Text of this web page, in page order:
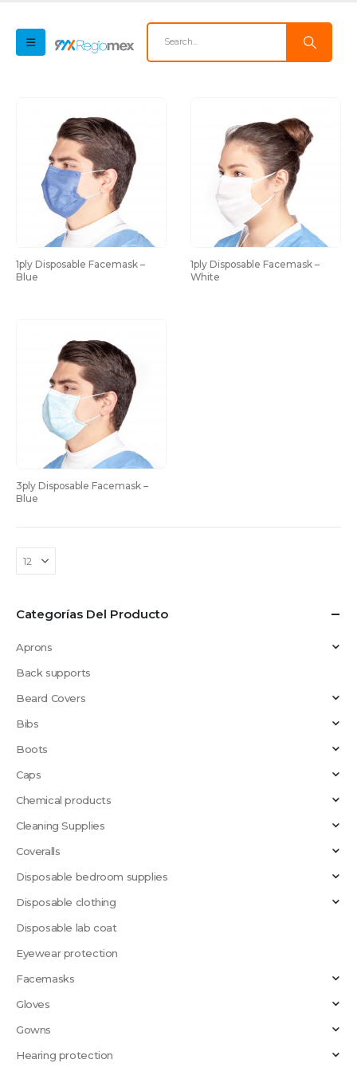
1ply Disposable Facemask –
Blue
1ply Disposable Facemask –
White
3ply Disposable Facemask –
Blue
Categorías Del Producto
Aprons
Back supports
Beard Covers
Bibs
Boots
Caps
Chemical products
Cleaning Supplies
Coveralls
Disposable bedroom supplies
Disposable clothing
Disposable lab coat
Eyewear protection
Facemasks
Gloves
Gowns
Hearing protection